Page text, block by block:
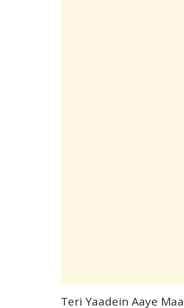
Teri Yaadein Aaye Maa